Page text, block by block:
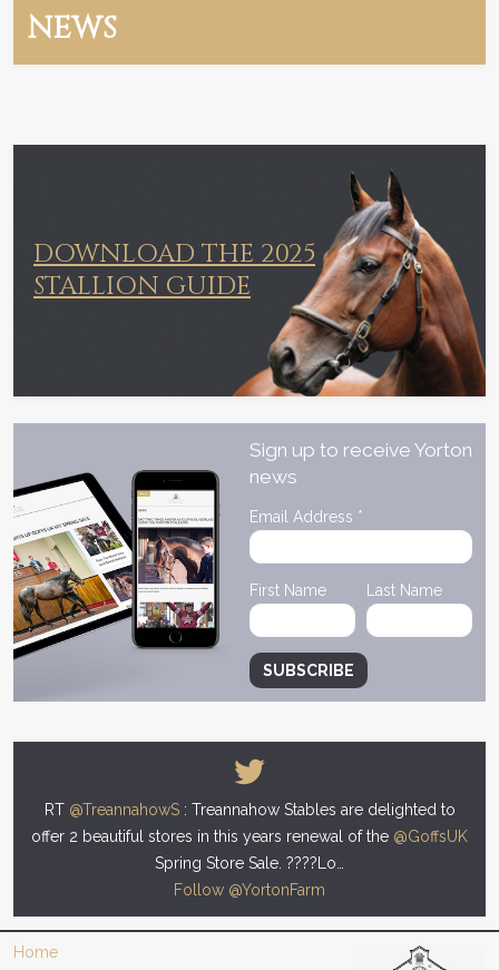
NEWS
DOWNLOAD THE 2025
STALLION GUIDE
Sign up to receive Yorton
news
Email Address *
First Name Last Name
RT @TreannahowS: Treannahow Stables are delighted to
offer 2 beautiful stores in this years renewal of the @GoffsUK
Spring Store Sale. ????Lo…
Follow @YortonFarm
Home